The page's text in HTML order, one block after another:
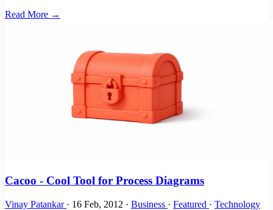
Read More →
Cacoo - Cool Tool for Process Diagrams
Vinay Patankar · 16 Feb, 2012 · Business · Featured · Technology